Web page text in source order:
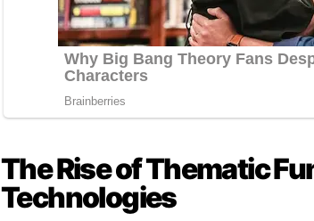
The Rise of Thematic
Technologies